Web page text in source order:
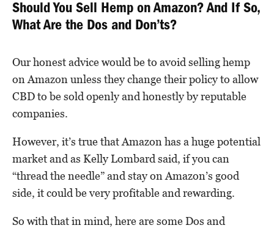
Should You Sell Hemp on Amazon? And If So,
What Are the Dos and Don’ts?
Our honest advice would be to avoid selling hemp
on Amazon unless they change their policy to allow
CBD to be sold openly and honestly by reputable
companies.
However, it’s true that Amazon has a huge potential
market and as Kelly Lombard said, if you can
“thread the needle” and stay on Amazon’s good
side, it could be very profitable and rewarding.
So with that in mind, here are some Dos and